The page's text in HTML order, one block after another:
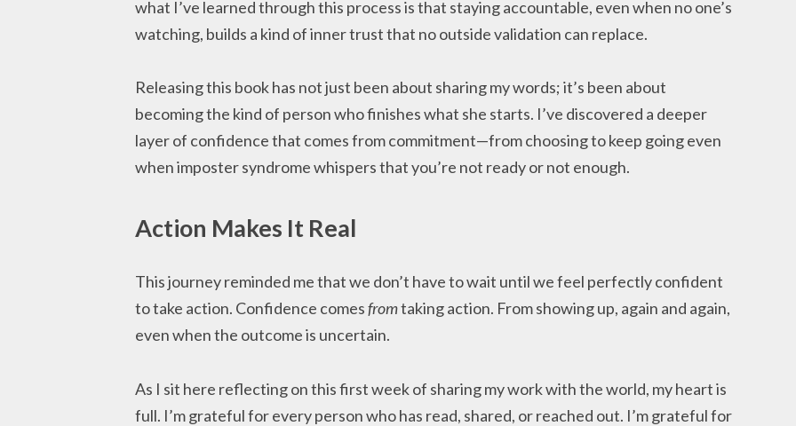
what I’ve learned through this process is that staying accountable, even when no one’s
watching, builds a kind of inner trust that no outside validation can replace.
Releasing this book has not just been about sharing my words; it’s been about
becoming the kind of person who finishes what she starts. I’ve discovered a deeper
layer of confidence that comes from commitment—from choosing to keep going even
when imposter syndrome whispers that you’re not ready or not enough.
Action Makes It Real
This journey reminded me that we don’t have to wait until we feel perfectly confident
to take action. Confidence comesfromtaking action. From showing up, again and again,
even when the outcome is uncertain.
As I sit here reflecting on this first week of sharing my work with the world, my heart is
full. I’m grateful for every person who has read, shared, or reached out. I’m grateful for